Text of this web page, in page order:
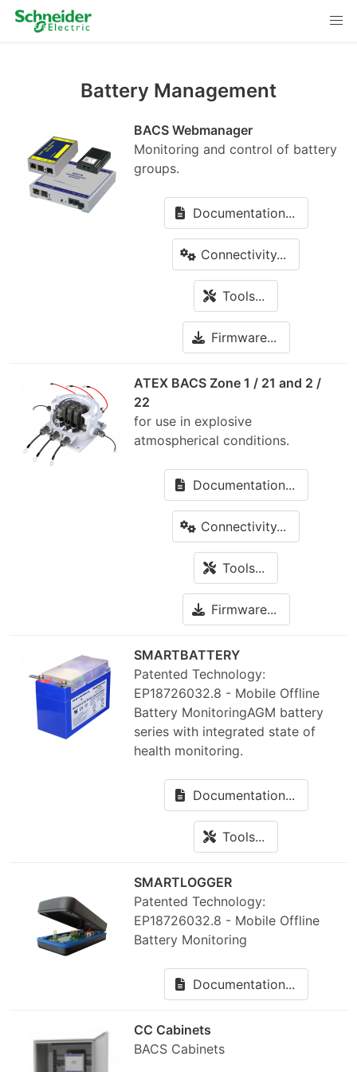
Battery Management
BACS Webmanager
Monitoring and control of battery
groups.
Documentation...
Connectivity...
Tools...
Firmware...
ATEX BACS Zone 1 / 21 and 2 /
22
for use in explosive
atmospherical conditions.
Documentation...
Connectivity...
Tools...
Firmware...
SMARTBATTERY
Patented Technology:
EP18726032.8 - Mobile Offline
Battery MonitoringAGM battery
series with integrated state of
health monitoring.
Documentation...
Tools...
SMARTLOGGER
Patented Technology:
EP18726032.8 - Mobile Offline
Battery Monitoring
Documentation...
CC Cabinets
BACS Cabinets